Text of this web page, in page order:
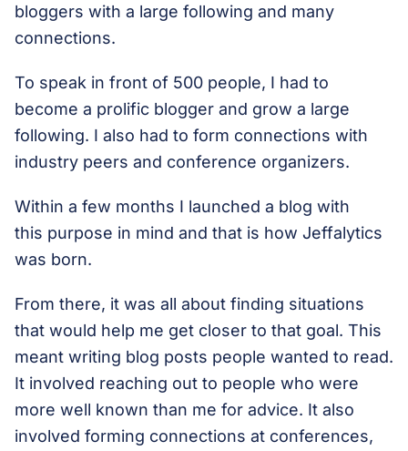
bloggers with a large following and many
connections.
To speak in front of 500 people, I had to
become a prolific blogger and grow a large
following. I also had to form connections with
industry peers and conference organizers.
Within a few months I launched a blog with
this purpose in mind and that is how Jeffalytics
was born.
From there, it was all about finding situations
that would help me get closer to that goal. This
meant writing blog posts people wanted to read.
It involved reaching out to people who were
more well known than me for advice. It also
involved forming connections at conferences,